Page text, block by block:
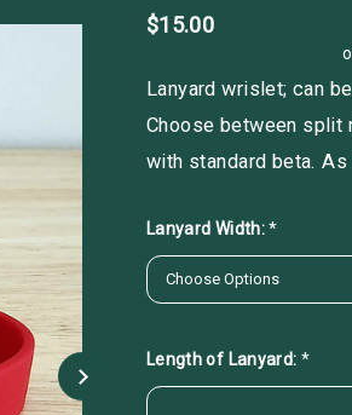
$15.00
Lanyard wrislet; can
Choose between split
with standard beta.
Lanyard Width:*
Length of Lanyard: *